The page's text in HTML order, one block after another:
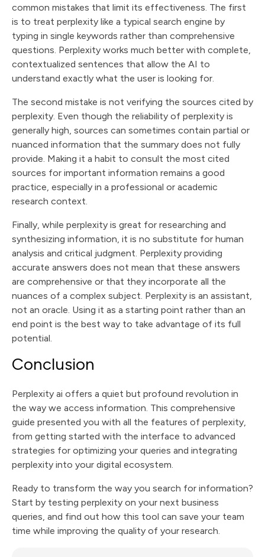
common mistakes that limit its effectiveness. The first
is to treat perplexity like a typical search engine by
typing in single keywords rather than comprehensive
questions. Perplexity works much better with complete,
contextualized sentences that allow the AI to
understand exactly what the user is looking for.
The second mistake is not verifying the sources cited by
perplexity. Even though the reliability of perplexity is
generally high, sources can sometimes contain partial or
nuanced information that the summary does not fully
provide. Making it a habit to consult the most cited
sources for important information remains a good
practice, especially in a professional or academic
research context.
Finally, while perplexity is great for researching and
synthesizing information, it is no substitute for human
analysis and critical judgment. Perplexity providing
accurate answers does not mean that these answers
are comprehensive or that they incorporate all the
nuances of a complex subject. Perplexity is an assistant,
not an oracle. Using it as a starting point rather than an
end point is the best way to take advantage of its full
potential.
Conclusion
Perplexity ai offers a quiet but profound revolution in
the way we access information. This comprehensive
guide presented you with all the features of perplexity,
from getting started with the interface to advanced
strategies for optimizing your queries and integrating
perplexity into your digital ecosystem.
Ready to transform the way you search for information?
Start by testing perplexity on your next business
queries, and find out how this tool can save your team
time while improving the quality of your research.